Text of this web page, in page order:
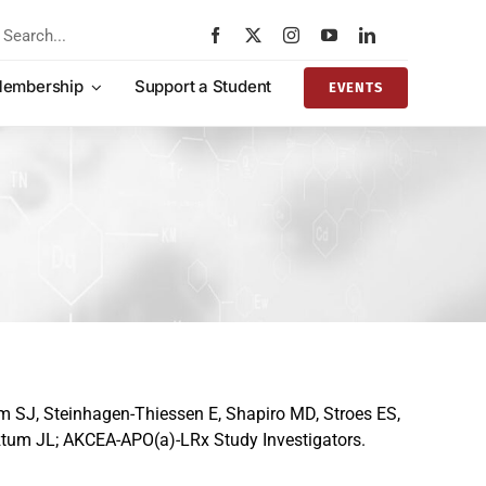
Support a Student EVENTS
Steinhagen-Thiessen E, Shapiro MD, Stroes ES,
JL; AKCEA-APO(a)-LRx Study Investigators.